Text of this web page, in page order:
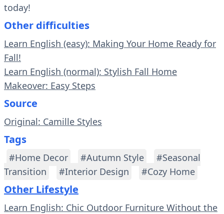
today!
Other difficulties
Learn English (easy): Making Your Home Ready for
Fall!
Learn English (normal): Stylish Fall Home
Makeover: Easy Steps
Source
Original: Camille Styles
Tags
#Home Decor #Autumn Style
#Seasonal
Transition
#Interior Design #Cozy Home
Other Lifestyle
Learn English: Chic Outdoor Furniture Without the